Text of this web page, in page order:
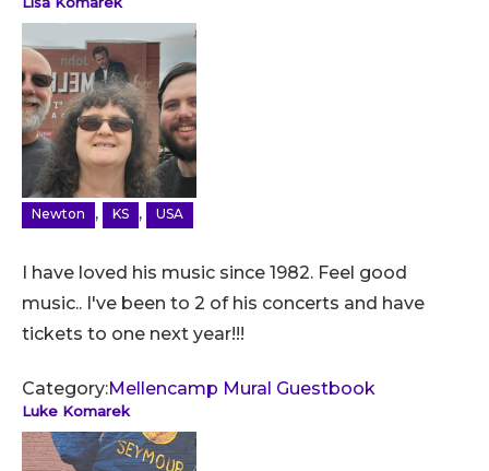
Newton , KS , USA
I have loved his music since 1982. Feel good
music.. I've been to 2 of his concerts and have
tickets to one next year!!!
Category:Mellencamp Mural Guestbook
Luke Komarek